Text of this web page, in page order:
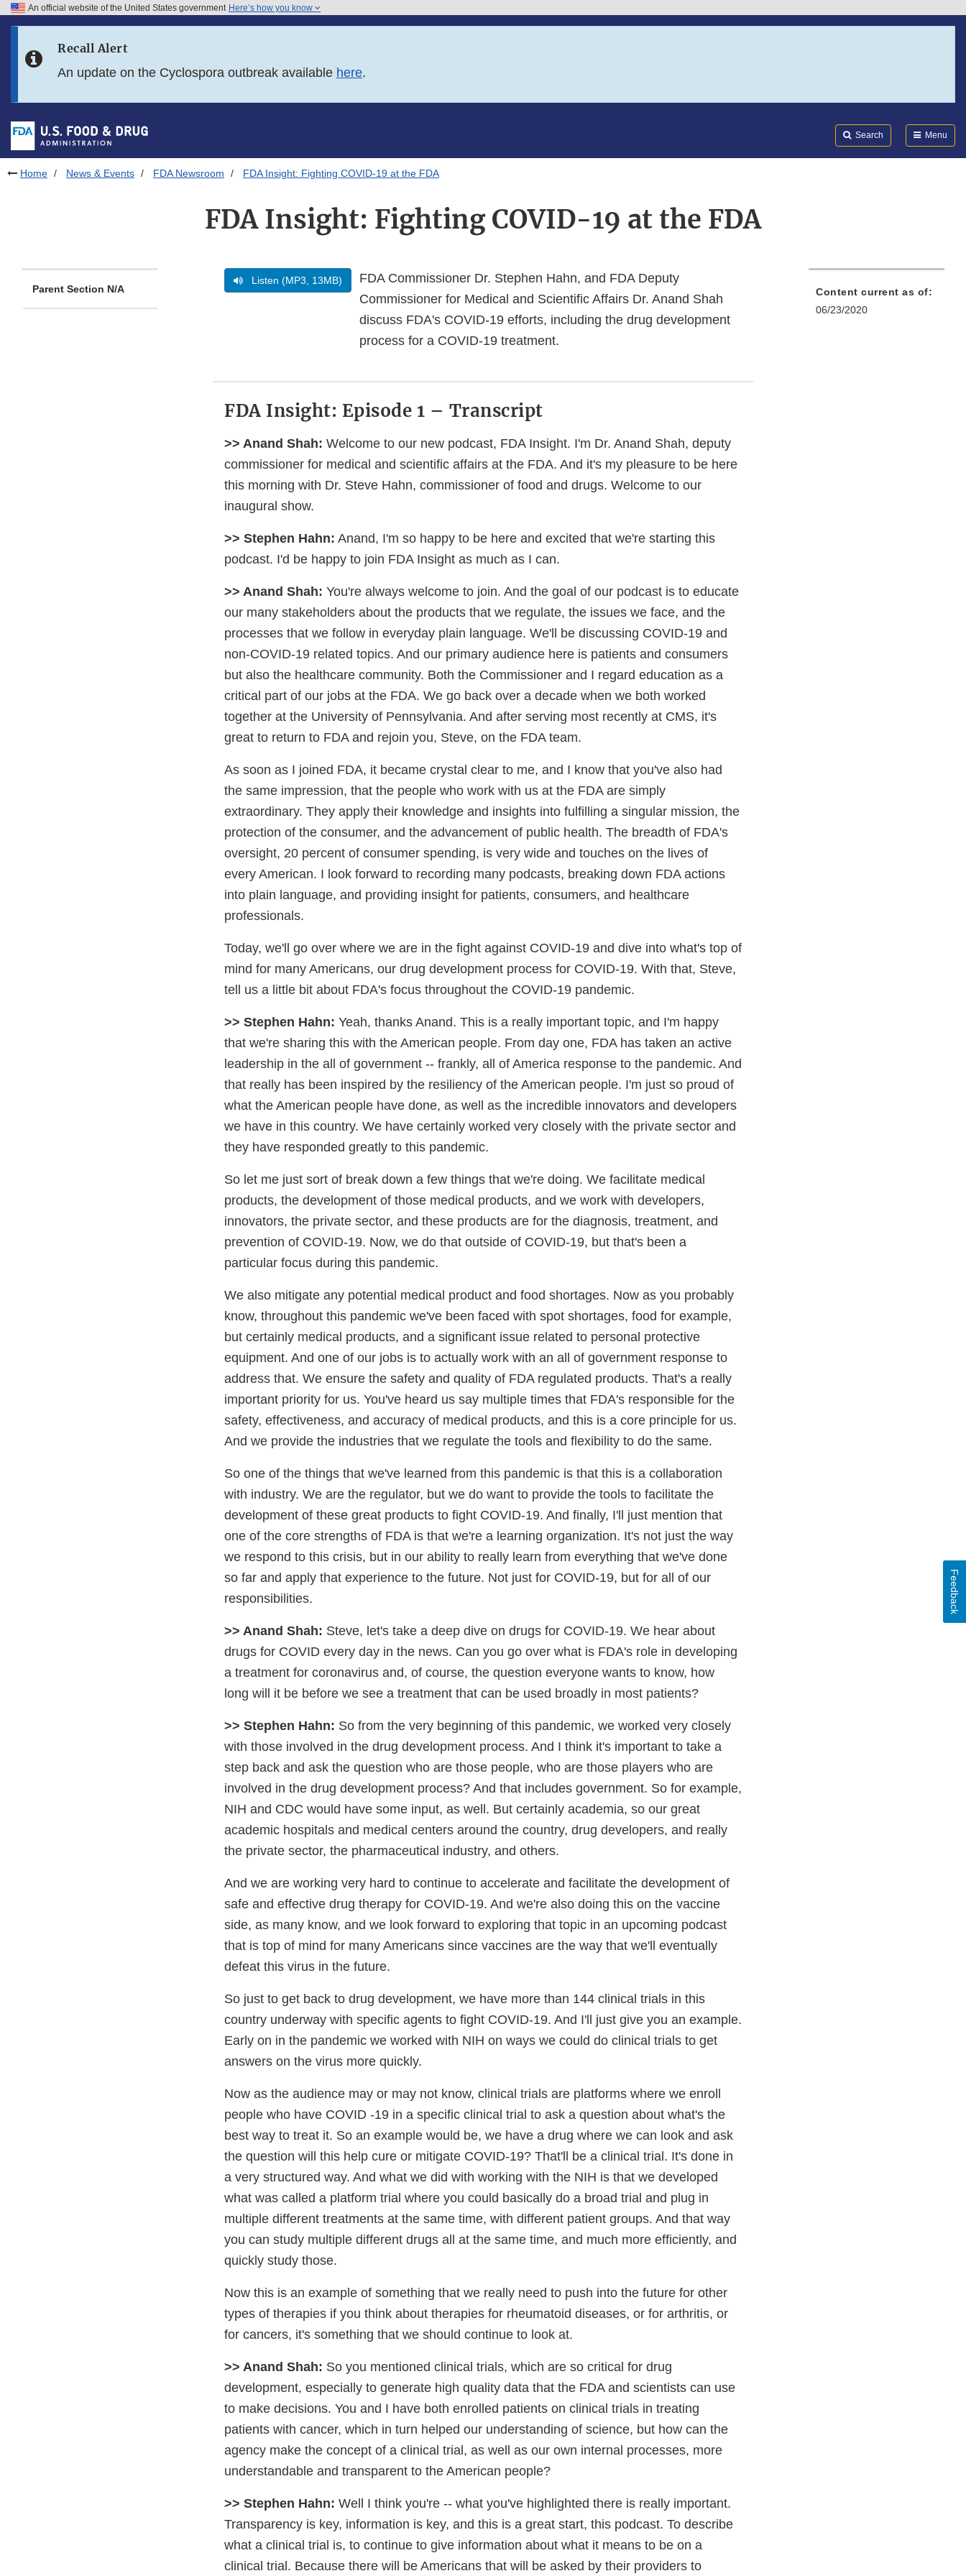
Skip to FDA Search
Skip to footer links
An official website of the United States government Here’s how you know
Recall Alert
An update on the Cyclospora outbreak available here.
Search Menu
Home News & Events FDA Newsroom FDA Insight: Fighting COVID-19 at the FDA
FDA Insight: Fighting COVID-19 at the FDA
Parent Section N/A
Listen (MP3, 13MB)
FDA Commissioner Dr. Stephen Hahn, and FDA Deputy
Commissioner for Medical and Scientific Affairs Dr. Anand Shah
discuss FDA's COVID-19 efforts, including the drug development
process for a COVID-19 treatment.
FDA Insight: Episode 1 – Transcript
>> Anand Shah: Welcome to our new podcast, FDA Insight. I'm Dr. Anand Shah, deputy
commissioner for medical and scientific affairs at the FDA. And it's my pleasure to be here
this morning with Dr. Steve Hahn, commissioner of food and drugs. Welcome to our
inaugural show.
>> Stephen Hahn: Anand, I'm so happy to be here and excited that we're starting this
podcast. I'd be happy to join FDA Insight as much as I can.
>> Anand Shah: You're always welcome to join. And the goal of our podcast is to educate
our many stakeholders about the products that we regulate, the issues we face, and the
processes that we follow in everyday plain language. We'll be discussing COVID-19 and
non-COVID-19 related topics. And our primary audience here is patients and consumers
but also the healthcare community. Both the Commissioner and I regard education as a
critical part of our jobs at the FDA. We go back over a decade when we both worked
together at the University of Pennsylvania. And after serving most recently at CMS, it's
great to return to FDA and rejoin you, Steve, on the FDA team.
As soon as I joined FDA, it became crystal clear to me, and I know that you've also had
the same impression, that the people who work with us at the FDA are simply
extraordinary. They apply their knowledge and insights into fulfilling a singular mission, the
protection of the consumer, and the advancement of public health. The breadth of FDA's
oversight, 20 percent of consumer spending, is very wide and touches on the lives of
every American. I look forward to recording many podcasts, breaking down FDA actions
into plain language, and providing insight for patients, consumers, and healthcare
professionals.
Today, we'll go over where we are in the fight against COVID-19 and dive into what's top of
mind for many Americans, our drug development process for COVID-19. With that, Steve,
tell us a little bit about FDA's focus throughout the COVID-19 pandemic.
>> Stephen Hahn: Yeah, thanks Anand. This is a really important topic, and I'm happy
that we're sharing this with the American people. From day one, FDA has taken an active
leadership in the all of government -- frankly, all of America response to the pandemic. And
that really has been inspired by the resiliency of the American people. I'm just so proud of
what the American people have done, as well as the incredible innovators and developers
we have in this country. We have certainly worked very closely with the private sector and
they have responded greatly to this pandemic.
So let me just sort of break down a few things that we're doing. We facilitate medical
products, the development of those medical products, and we work with developers,
innovators, the private sector, and these products are for the diagnosis, treatment, and
prevention of COVID-19. Now, we do that outside of COVID-19, but that's been a
particular focus during this pandemic.
We also mitigate any potential medical product and food shortages. Now as you probably
know, throughout this pandemic we've been faced with spot shortages, food for example,
but certainly medical products, and a significant issue related to personal protective
equipment. And one of our jobs is to actually work with an all of government response to
address that. We ensure the safety and quality of FDA regulated products. That's a really
important priority for us. You've heard us say multiple times that FDA's responsible for the
safety, effectiveness, and accuracy of medical products, and this is a core principle for us.
And we provide the industries that we regulate the tools and flexibility to do the same.
So one of the things that we've learned from this pandemic is that this is a collaboration
with industry. We are the regulator, but we do want to provide the tools to facilitate the
development of these great products to fight COVID-19. And finally, I'll just mention that
one of the core strengths of FDA is that we're a learning organization. It's not just the way
we respond to this crisis, but in our ability to really learn from everything that we've done
so far and apply that experience to the future. Not just for COVID-19, but for all of our
responsibilities.
>> Anand Shah: Steve, let's take a deep dive on drugs for COVID-19. We hear about
drugs for COVID every day in the news. Can you go over what is FDA's role in developing
a treatment for coronavirus and, of course, the question everyone wants to know, how
long will it be before we see a treatment that can be used broadly in most patients?
>> Stephen Hahn: So from the very beginning of this pandemic, we worked very closely
with those involved in the drug development process. And I think it's important to take a
step back and ask the question who are those people, who are those players who are
involved in the drug development process? And that includes government. So for example,
NIH and CDC would have some input, as well. But certainly academia, so our great
academic hospitals and medical centers around the country, drug developers, and really
the private sector, the pharmaceutical industry, and others.
And we are working very hard to continue to accelerate and facilitate the development of
safe and effective drug therapy for COVID-19. And we're also doing this on the vaccine
side, as many know, and we look forward to exploring that topic in an upcoming podcast
that is top of mind for many Americans since vaccines are the way that we'll eventually
defeat this virus in the future.
So just to get back to drug development, we have more than 144 clinical trials in this
country underway with specific agents to fight COVID-19. And I'll just give you an example.
Early on in the pandemic we worked with NIH on ways we could do clinical trials to get
answers on the virus more quickly.
Now as the audience may or may not know, clinical trials are platforms where we enroll
people who have COVID -19 in a specific clinical trial to ask a question about what's the
best way to treat it. So an example would be, we have a drug where we can look and ask
the question will this help cure or mitigate COVID-19? That'll be a clinical trial. It's done in
a very structured way. And what we did with working with the NIH is that we developed
what was called a platform trial where you could basically do a broad trial and plug in
multiple different treatments at the same time, with different patient groups. And that way
you can study multiple different drugs all at the same time, and much more efficiently, and
quickly study those.
Now this is an example of something that we really need to push into the future for other
types of therapies if you think about therapies for rheumatoid diseases, or for arthritis, or
for cancers, it's something that we should continue to look at.
>> Anand Shah: So you mentioned clinical trials, which are so critical for drug
development, especially to generate high quality data that the FDA and scientists can use
to make decisions. You and I have both enrolled patients on clinical trials in treating
patients with cancer, which in turn helped our understanding of science, but how can the
agency make the concept of a clinical trial, as well as our own internal processes, more
understandable and transparent to the American people?
>> Stephen Hahn: Well I think you're -- what you've highlighted there is really important.
Transparency is key, information is key, and this is a great start, this podcast. To describe
what a clinical trial is, to continue to give information about what it means to be on a
clinical trial. Because there will be Americans that will be asked by their providers to
Content current as of:
06/23/2020
Feedback